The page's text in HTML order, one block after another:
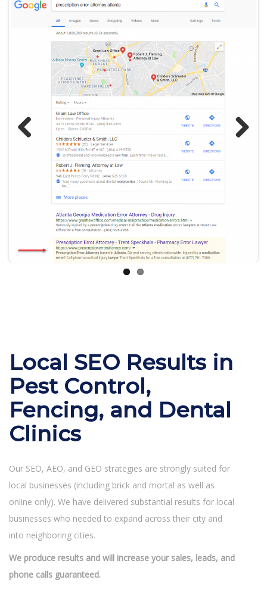
Local SEO Results in
Pest Control,
Fencing, and Dental
Clinics
Our SEO, AEO, and GEO strategies are strongly suited for
local businesses (including brick and mortal as well as
online only). We have delivered substantial results for local
businesses who needed to expand across their city and
into neighboring cities.
We produce results and will increase your sales, leads, and
phone calls guaranteed.